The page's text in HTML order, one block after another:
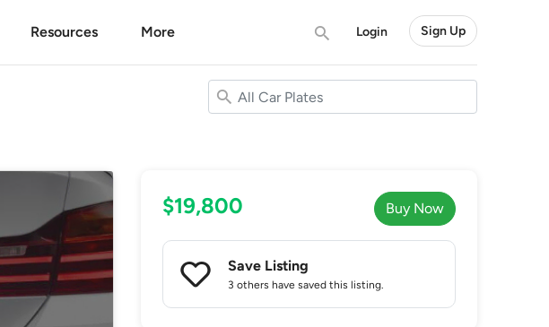
Resources More Login Sign Up
$19,800 Buy Now
Save Listing
3 others have saved this listing.